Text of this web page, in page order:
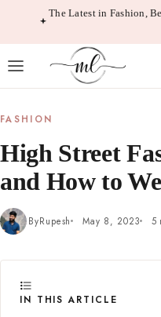
The Latest in Fashion,
FASHION
High Street
and How to
ByRupesh May 8, 2023 5
IN THIS ARTICLE